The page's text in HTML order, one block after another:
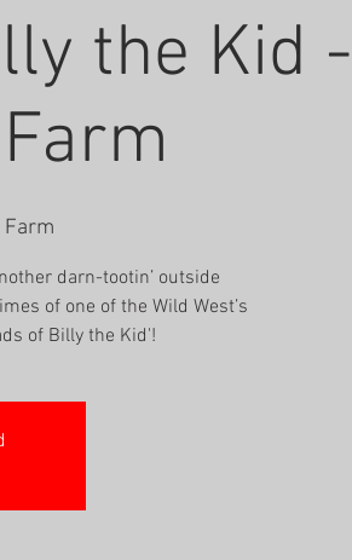
the Kid -
Farm
darn-tootin’ outside
of one of the Wild West’s
of Billy the Kid'!